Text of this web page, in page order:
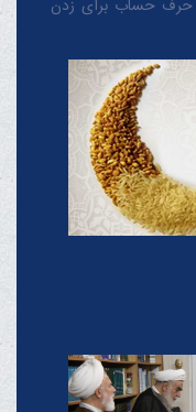
حساب برای زدن